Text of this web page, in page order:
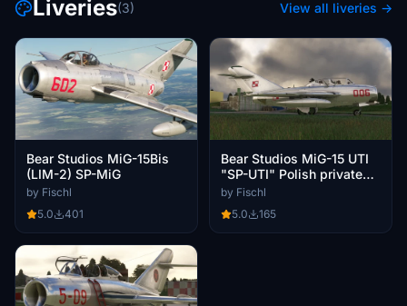
Liveries(3) View all liveries →
Bear Studios MiG-15Bis
(LIM-2) SP-MiG
by Fischl
5.0
401
Bear Studios MiG-15 UTI
"SP-UTI" Polish private
owner ca. 2024
by Fischl
5.0
165